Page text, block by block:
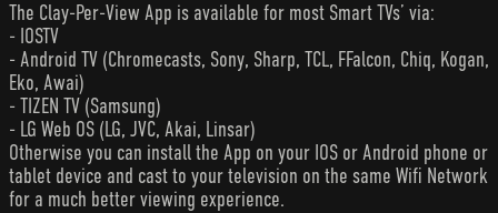
The Clay-Per-View App is available for most Smart TVs’ via:
- IOSTV
- Android TV (Chromecasts, Sony, Sharp, TCL, FFalcon, Chiq, Kogan,
Eko, Awai)
- TIZEN TV (Samsung)
- LG Web OS (LG, JVC, Akai, Linsar)
Otherwise you can install the App on your IOS or Android phone or
tablet device and cast to your television on the same Wifi Network
for a much better viewing experience.